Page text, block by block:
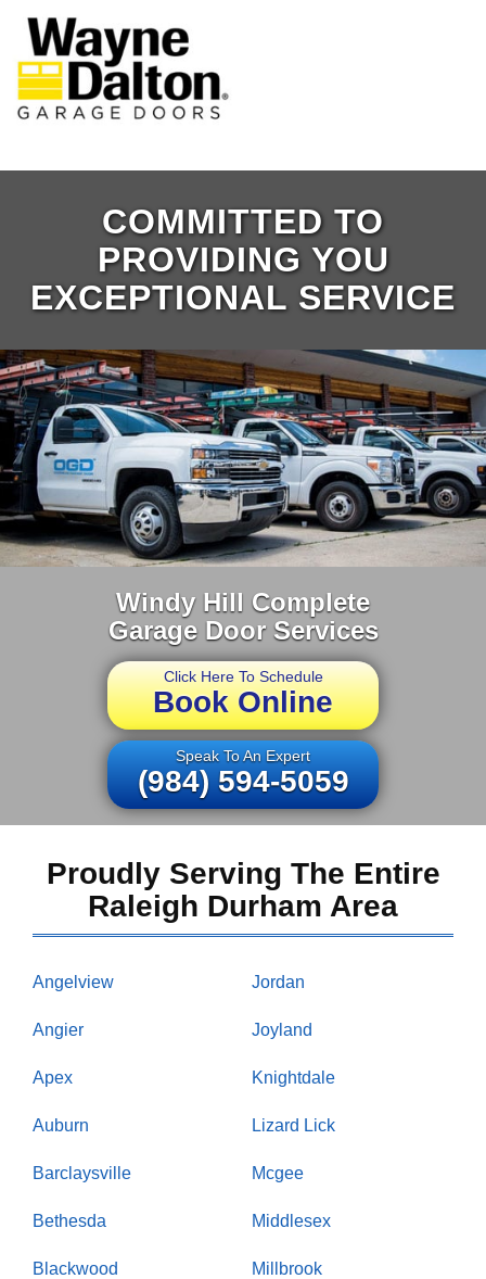
COMMITTED TO
PROVIDING YOU
EXCEPTIONAL SERVICE
Windy Hill Complete
Garage Door Services
Click Here To Schedule
Book Online
Speak To An Expert
(984) 594-5059
Proudly Serving The Entire
Raleigh Durham Area
Angelview
Angier
Apex
Auburn
Barclaysville
Bethesda
Blackwood
Jordan
Joyland
Knightdale
Lizard Lick
Mcgee
Middlesex
Millbrook